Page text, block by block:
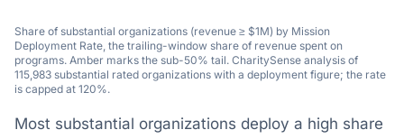
Share of substantial organizations (revenue ≥ $1M) by Mission
Deployment Rate, the trailing-window share of revenue spent on
programs. Amber marks the sub-50% tail. CharitySense analysis of
115,983 substantial rated organizations with a deployment figure; the rate
is capped at 120%.
Most substantial organizations deploy a high share